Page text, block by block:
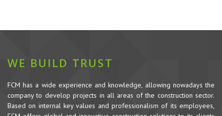
WE BUILD TRUST
FCM has a wide experience and knowledge, allowing nowadays the
company to develop projects in all areas of the construction sector.
Based on internal key values and professionalism of its employees,